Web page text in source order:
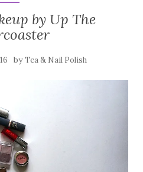
by Up The
byTea & Nail Polish